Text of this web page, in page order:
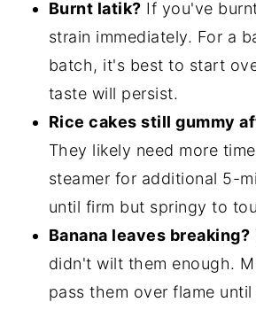
Burnt latik? If you've
strain immediately. For a
batch, it's best to start
taste will persist.
Rice cakes still gummy
They likely need more
steamer for additional 5-
until firm but springy to
Banana leaves breaking?
didn't wilt them enough.
pass them over flame